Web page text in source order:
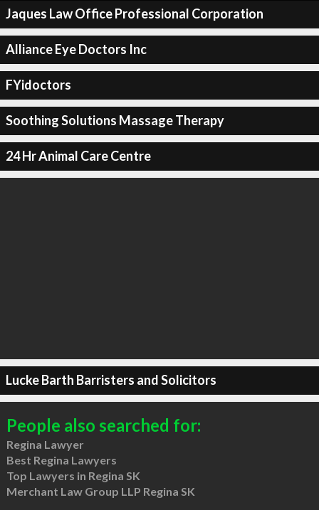
Jaques Law Office Professional Corporation
Alliance Eye Doctors Inc
FYidoctors
Soothing Solutions Massage Therapy
24 Hr Animal Care Centre
Lucke Barth Barristers and Solicitors
People also searched for:
Regina Lawyer
Best Regina Lawyers
Top Lawyers in Regina SK
Merchant Law Group LLP Regina SK